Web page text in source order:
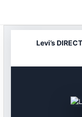
content
Levi’s